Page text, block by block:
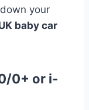
your
baby car
0+ or i-